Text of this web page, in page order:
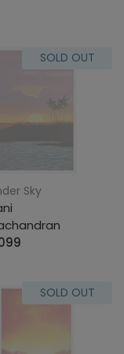
SOLD OUT
Sky
SOLD OUT